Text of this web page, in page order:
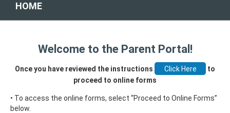
HOME
Welcome to the Parent Portal!
Once you have reviewed the instructions
to
proceed to online forms
• To access the online forms, select “Proceed to Online Forms”
below.